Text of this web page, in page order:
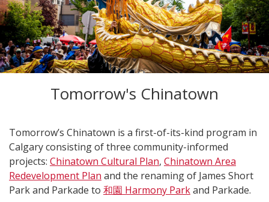
Tomorrow's Chinatown
Tomorrow’s Chinatown is a first-of-its-kind program in
Calgary consisting of three community-informed
projects: Chinatown Cultural Plan, Chinatown Area
Redevelopment Plan and the renaming of James Short
Park and Parkade to 和園 Harmony Parkand Parkade.